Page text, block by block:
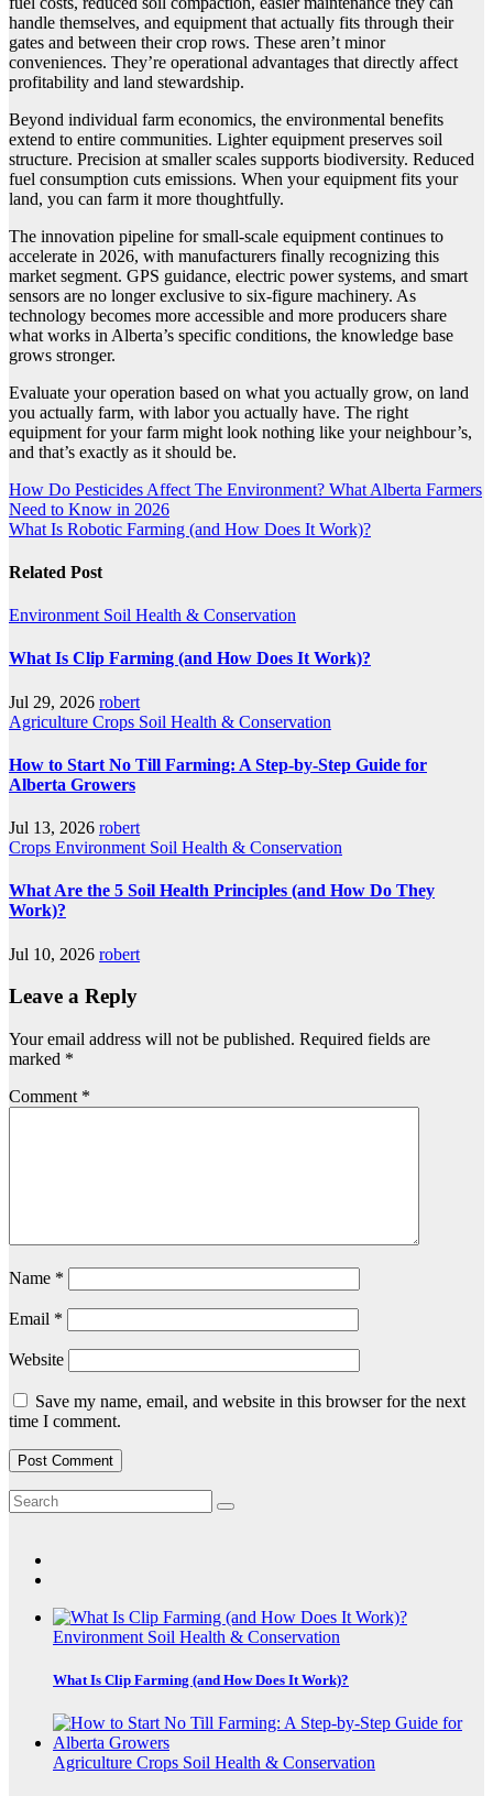
handle themselves, and equipment that actually fits through their
gates and between their crop rows. These aren’t minor
conveniences. They’re operational advantages that directly affect
profitability and land stewardship.
Beyond individual farm economics, the environmental benefits
extend to entire communities. Lighter equipment preserves soil
structure. Precision at smaller scales supports biodiversity. Reduced
fuel consumption cuts emissions. When your equipment fits your
land, you can farm it more thoughtfully.
The innovation pipeline for small-scale equipment continues to
accelerate in 2026, with manufacturers finally recognizing this
market segment. GPS guidance, electric power systems, and smart
sensors are no longer exclusive to six-figure machinery. As
technology becomes more accessible and more producers share
what works in Alberta’s specific conditions, the knowledge base
grows stronger.
Evaluate your operation based on what you actually grow, on land
you actually farm, with labor you actually have. The right
equipment for your farm might look nothing like your neighbour’s,
and that’s exactly as it should be.
Post
navigation
How Do Pesticides Affect The Environment? What Alberta Farmers
Need to Know in 2026
What Is Robotic Farming (and How Does It Work)?
Related Post
Environment Soil Health & Conservation
What Is Clip Farming (and How Does It Work)?
Jul 29, 2026 robert
Agriculture Crops Soil Health & Conservation
How to Start No Till Farming: A Step-by-Step Guide for
Alberta Growers
Jul 13, 2026 robert
Crops Environment Soil Health & Conservation
What Are the 5 Soil Health Principles (and How Do They
Work)?
Jul 10, 2026 robert
Leave a Reply
Your email address will not be published. Required fields are
marked *
Comment *
Name *
Email *
Website
Save my name, email, and website in this browser for the next
time I comment.
Environment Soil Health & Conservation
What Is Clip Farming (and How Does It Work)?
Agriculture Crops Soil Health & Conservation